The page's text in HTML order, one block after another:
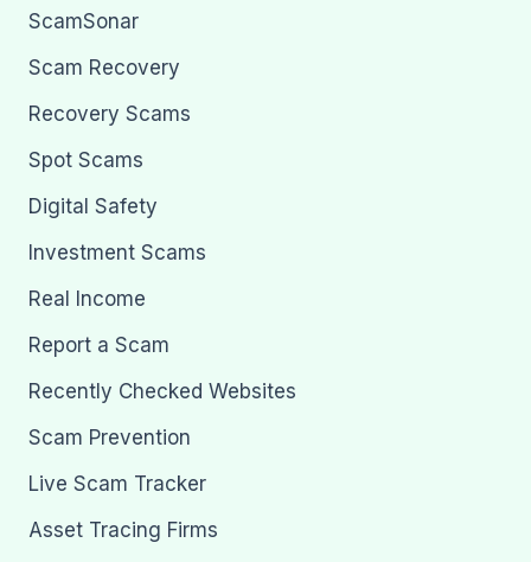
ScamSonar
Scam Recovery
Recovery Scams
Spot Scams
Digital Safety
Investment Scams
Real Income
Report a Scam
Recently Checked Websites
Scam Prevention
Live Scam Tracker
Asset Tracing Firms